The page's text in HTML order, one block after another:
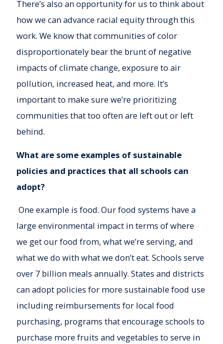
There’s also an opportunity for us to think about
how we can advance racial equity through this
work. We know that communities of color
disproportionately bear the brunt of negative
impacts of climate change, exposure to air
pollution, increased heat, and more. It’s
important to make sure we’re prioritizing
communities that too often are left out or left
behind.
What are some examples of sustainable
policies and practices that all schools can
adopt?
One example is food. Our food systems have a
large environmental impact in terms of where
we get our food from, what we’re serving, and
what we do with what we don’t eat. Schools serve
over 7 billion meals annually. States and districts
can adopt policies for more sustainable food use
including reimbursements for local food
purchasing, programs that encourage schools to
purchase more fruits and vegetables to serve in